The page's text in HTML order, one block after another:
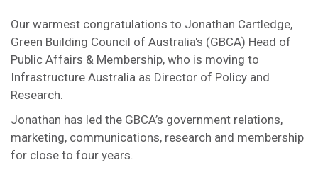
Our warmest congratulations to Jonathan Cartledge,
Green Building Council of Australia's (GBCA) Head of
Public Affairs & Membership, who is moving to
Infrastructure Australia as Director of Policy and
Research.
Jonathan has led the GBCA’s government relations,
marketing, communications, research and membership
for close to four years.